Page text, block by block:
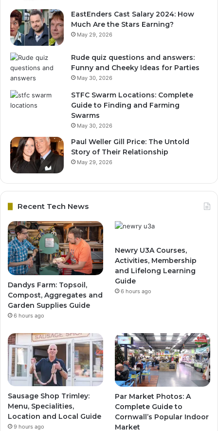
EastEnders Cast Salary 2024: How
Much Are the Stars Earning?
May 29, 2026
Rude quiz questions and answers:
Funny and Cheeky Ideas for Parties
May 30, 2026
STFC Swarm Locations: Complete
Guide to Finding and Farming
Swarms
May 30, 2026
Paul Weller Gill Price: The Untold
Story of Their Relationship
May 29, 2026
Recent Tech News
Dandys Farm: Topsoil,
Compost, Aggregates and
Garden Supplies Guide
6 hours ago
Newry U3A Courses,
Activities, Membership
and Lifelong Learning
Guide
6 hours ago
Sausage Shop Trimley:
Menu, Specialities,
Location and Local Guide
9 hours ago
Par Market Photos: A
Complete Guide to
Cornwall’s Popular Indoor
Market